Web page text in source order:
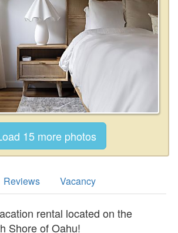
Reviews Vacancy
rental located on the
Shore of Oahu!